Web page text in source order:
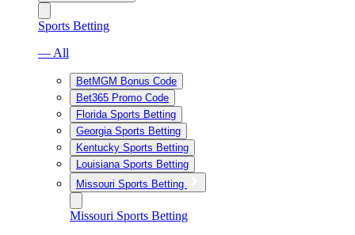
Sports Betting
— All
BetMGM Bonus Code
Bet365 Promo Code
Florida Sports Betting
Georgia Sports Betting
Kentucky Sports Betting
Louisiana Sports Betting
Missouri Sports Betting
Missouri Sports Betting